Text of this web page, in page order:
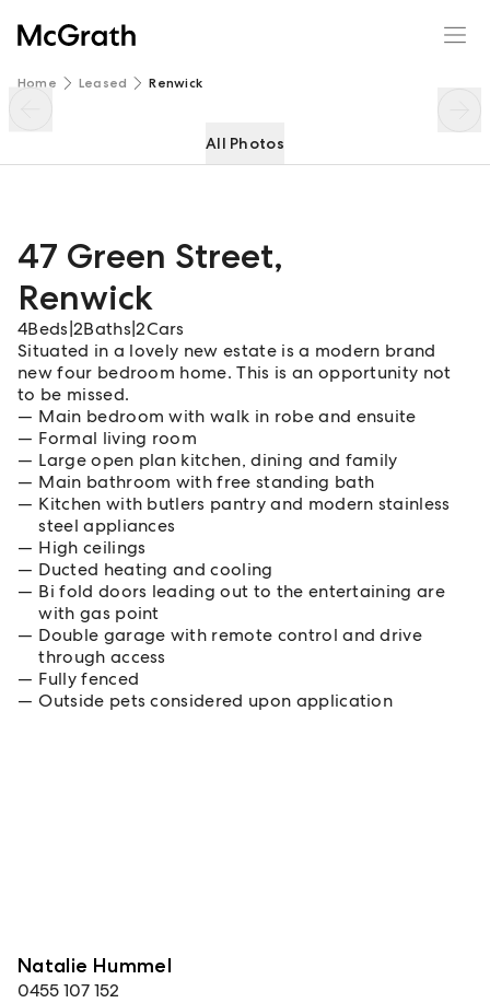
Home Leased Renwick
All Photos
47 Green Street,
Renwick
4Beds 2Baths |2Cars
Situated in a lovely new estate is a modern brand
new four bedroom home. This is an opportunity not
to be missed.
Main bedroom with walk in robe and ensuite
Formal living room
Large open plan kitchen, dining and family
Main bathroom with free standing bath
Kitchen with butlers pantry and modern stainless
steel appliances
High ceilings
Ducted heating and cooling
Bi fold doors leading out to the entertaining are
with gas point
Double garage with remote control and drive
through access
Fully fenced
Outside pets considered upon application
Natalie Hummel
0455 107 152
47 Green Street